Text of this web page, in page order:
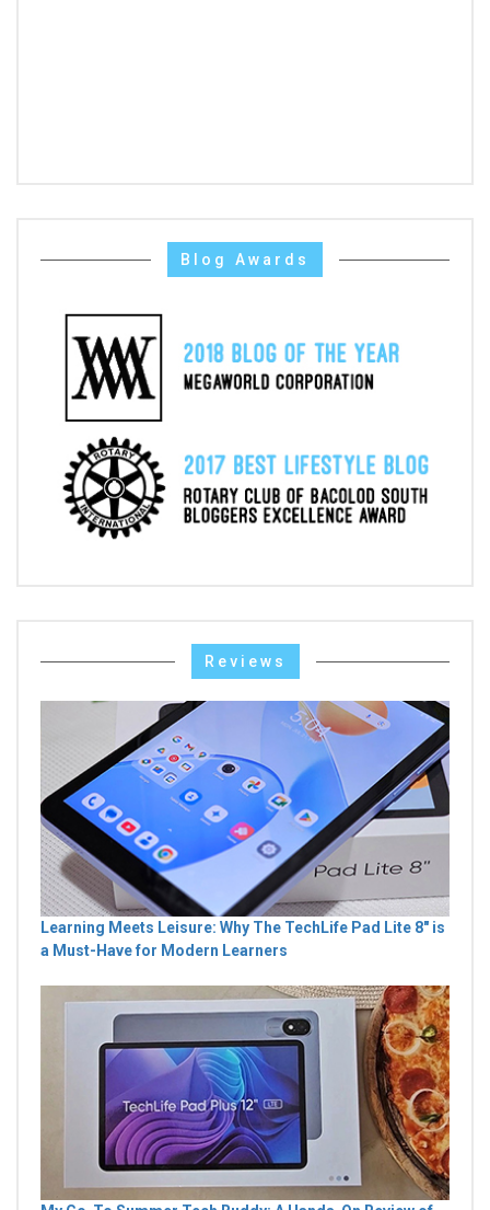
Blog Awards
Reviews
Learning Meets Leisure: Why The TechLife Pad Lite 8" is
a Must-Have for Modern Learners